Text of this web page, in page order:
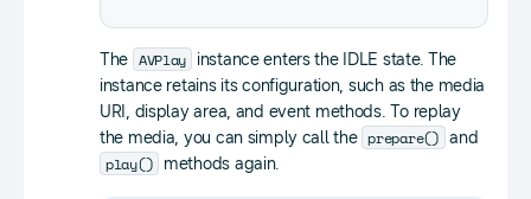
The AVPlay instance enters the IDLE state. The
instance retains its configuration, such as the media
URI, display area, and event methods. To replay
the media, you can simply call the prepare() and
play() methods again.